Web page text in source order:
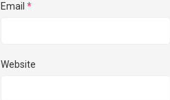
Email *
Website